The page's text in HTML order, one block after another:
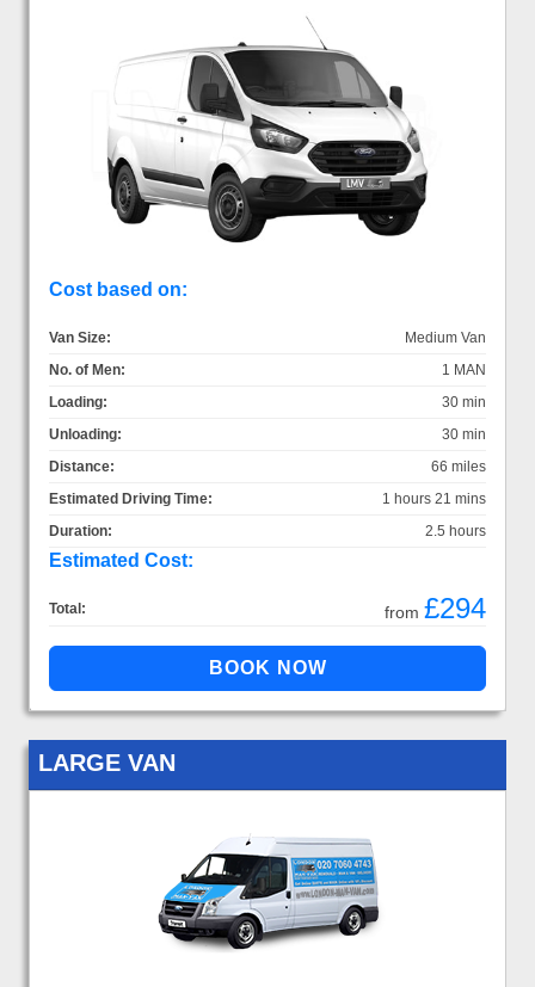
Cost based on:
Van Size:
Medium Van
No. of Men:
1 MAN
Loading:
30 min
Unloading:
30 min
Distance:
66 miles
Estimated Driving Time:
1 hours 21 mins
Duration:
2.5 hours
Estimated Cost:
Total: from £294
LARGE VAN